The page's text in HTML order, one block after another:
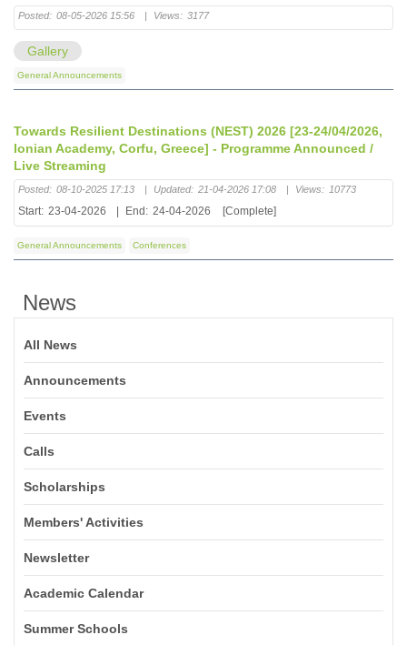
Posted: 08-05-2026 15:56 | Views: 3177
Gallery
General Announcements
Towards Resilient Destinations (NEST) 2026 [23-24/04/2026,
Ionian Academy, Corfu, Greece] - Programme Announced /
Live Streaming
Posted: 08-10-2025 17:13 | Updated: 21-04-2026 17:08 | Views: 10773
Start: 23-04-2026 End: 24-04-2026 [Complete]
General Announcements Conferences
News
All News
Announcements
Events
Calls
Scholarships
Members' Activities
Newsletter
Academic Calendar
Summer Schools